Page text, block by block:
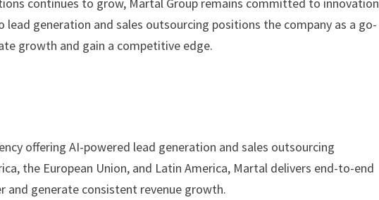
generation and sales outsourcing positions the company as a go-
growth and gain a competitive edge.
offering AI-powered lead generation and sales outsourcing
the European Union, and Latin America, Martal delivers end-to-end
and generate consistent revenue growth.